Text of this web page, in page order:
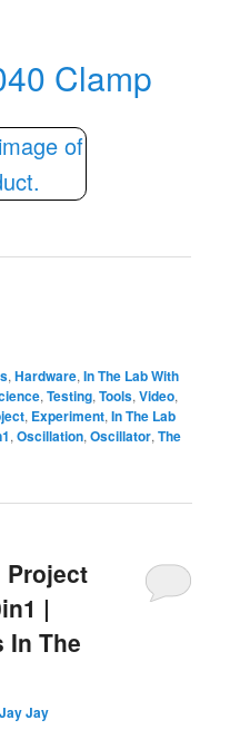
Clamp
,Hardware,In The Lab With
,Testing,Tools,Video,
, Experiment,In The Lab
,Oscillation,Oscillator,The
Project
|
In The
Jay Jay